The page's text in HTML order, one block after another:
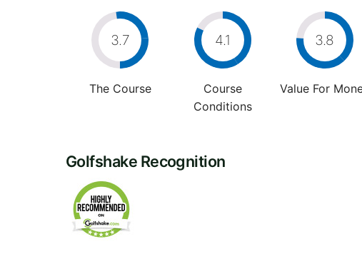
3.7
The Course
4.1
Course
Conditions
3.8
Value For
Golfshake Recognition